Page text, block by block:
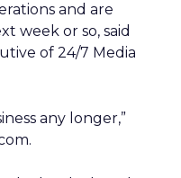
and are
week or so, said
of 24/7 Media
any longer,”